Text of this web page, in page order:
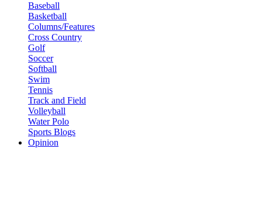
Baseball
Basketball
Columns/Features
Cross Country
Golf
Soccer
Softball
Swim
Tennis
Track and Field
Volleyball
Water Polo
Sports Blogs
Opinion